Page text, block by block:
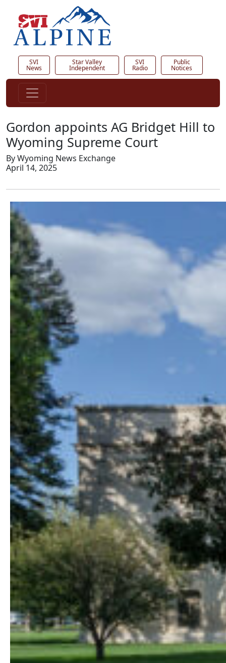
SVI
News
Star Valley
Independent
SVI
Radio
Public
Notices
Gordon appoints AG Bridget Hill to
Wyoming Supreme Court
By Wyoming News Exchange
April 14, 2025